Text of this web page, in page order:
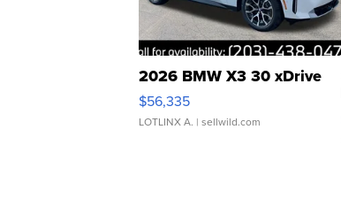
2026 BMW X3 30 xDrive
$56,335
LOTLINX A. | sellwild.com